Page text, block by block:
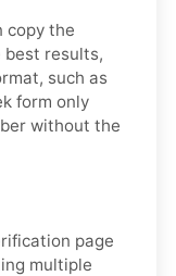
copy the
best results,
such as
form only
without the
page
multiple